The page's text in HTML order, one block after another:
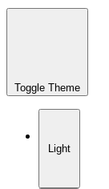
Toggle Theme
Light